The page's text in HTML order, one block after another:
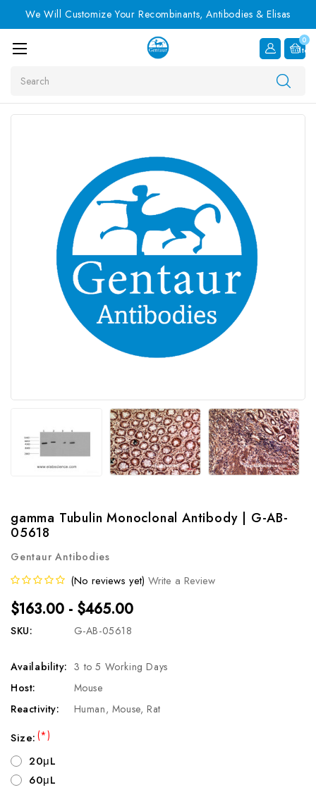
We Will Customize Your Recombinants, Antibodies & Elisas
0
Item
gamma Tubulin Monoclonal Antibody | G-AB-
05618
Gentaur Antibodies
(No reviews yet) Write a Review
$163.00 - $465.00
SKU: G-AB-05618
Availability: 3 to 5 Working Days
Host:
Mouse
Reactivity:
Human, Mouse, Rat
Size:(*)
20μL
60μL